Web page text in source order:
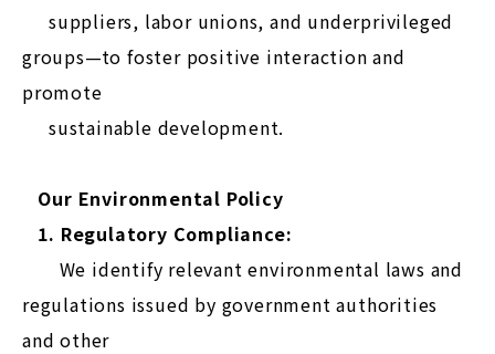
suppliers, labor unions, and underprivileged
groups—to foster positive interaction and
promote
sustainable development.
Our Environmental Policy
1. Regulatory Compliance:
We identify relevant environmental laws and
regulations issued by government authorities
and other